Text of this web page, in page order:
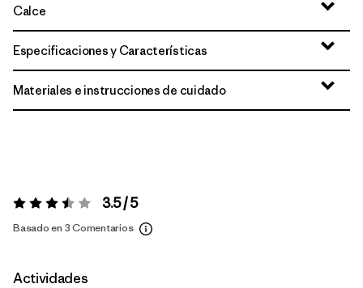
Calce
Especificaciones y Características
Materiales e instrucciones de cuidado
Valoración:3.5 / 5 3.5 / 5
Basado en 3 Comentarios
Actividades